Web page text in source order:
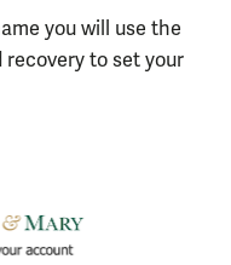
you will use the
recovery to set your